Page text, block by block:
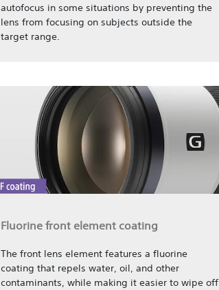
autofocus in some situations by preventing the
lens from focusing on subjects outside the
target range.
Fluorine front element coating
The front lens element features a fluorine
coating that repels water, oil, and other
contaminants, while making it easier to wipe off